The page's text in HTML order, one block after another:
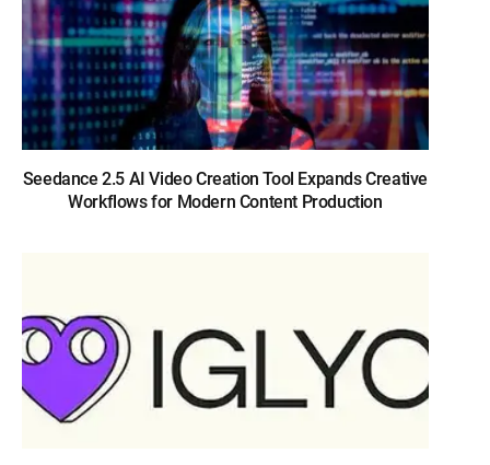
Seedance 2.5 AI Video Creation Tool Expands Creative
Workflows for Modern Content Production